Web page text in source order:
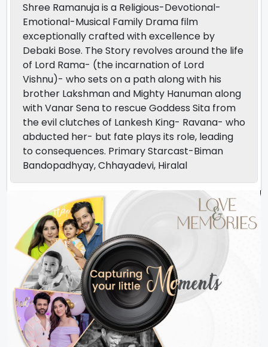
Shree Ramanuja is a Religious-Devotional-
Emotional-Musical Family Drama film
exceptionally crafted with excellence by
Debaki Bose. The Story revolves around the life
of Lord Rama- (the incarnation of Lord
Vishnu)- who sets on a path along with his
brother Lakshman and Mighty Hanuman along
with Vanar Sena to rescue Goddess Sita from
the evil clutches of Lankesh King- Ravana- who
abducted her- but fate plays its role, leading
to consequences. Primary Starcast-Biman
Bandopadhyay, Chhayadevi, Hiralal